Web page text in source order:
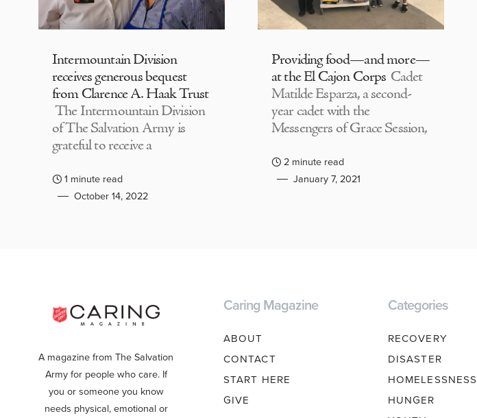
Intermountain Division
receives generous bequest
from Clarence A. Haak Trust
The Intermountain Division
of The Salvation Army is
grateful to receive a
1 minute read
October 14, 2022
Providing food—and more—
at the El Cajon Corps Cadet
Matilde Esparza, a second-
year cadet with the
Messengers of Grace Session,
2 minute read
January 7, 2021
A magazine from The Salvation
Army for people who care. If
you or someone you know
needs physical, emotional or
Caring Magazine
ABOUT
CONTACT
START HERE
GIVE
Categories
RECOVERY
DISASTER
HOMELESSNESS
HUNGER